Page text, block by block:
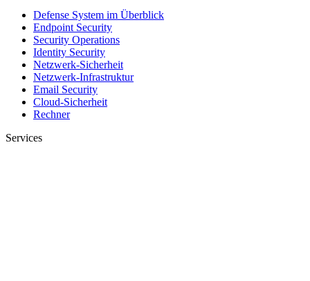
Defense System im Überblick
Endpoint Security
Security Operations
Identity Security
Netzwerk-Sicherheit
Netzwerk-Infrastruktur
Email Security
Cloud-Sicherheit
Rechner
Services